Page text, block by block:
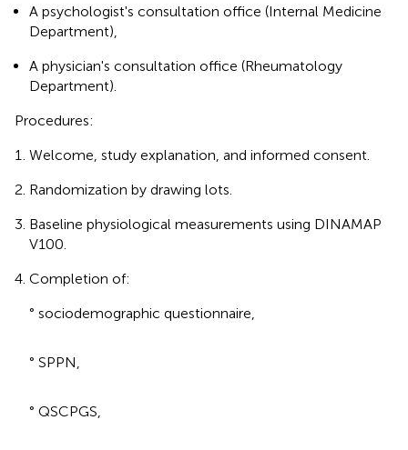
A psychologist's consultation office (Internal Medicine
Department),
A physician's consultation office (Rheumatology
Department).
Procedures:
Welcome, study explanation, and informed consent.
Randomization by drawing lots.
Baseline physiological measurements using DINAMAP
V100.
Completion of:
° sociodemographic questionnaire,
° SPPN,
° QSCPGS,